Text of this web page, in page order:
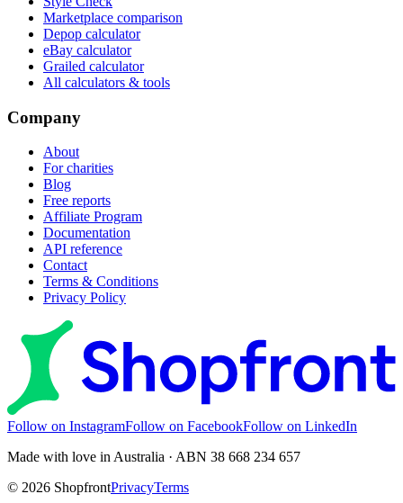
Marketplace comparison
Depop calculator
eBay calculator
Grailed calculator
All calculators & tools
Company
About
For charities
Blog
Free reports
Affiliate Program
Documentation
API reference
Contact
Terms & Conditions
Privacy Policy
Follow on InstagramFollow on FacebookFollow on LinkedIn
Made with love in Australia · ABN 38 668 234 657
© 2026 ShopfrontPrivacyTerms